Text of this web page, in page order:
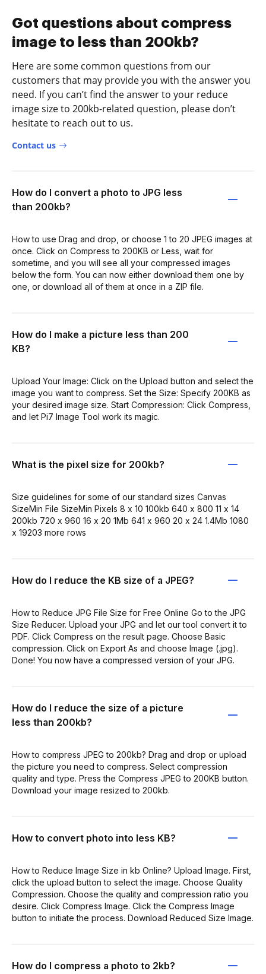
Got questions about compress
image to less than 200kb?
Here are some common questions from our
customers that may provide you with the answer you
need. If you can’t find the answer to your reduce
image size to 200kb-related question, please don’t
hesitate to reach out to us.
Contact us
How do I convert a photo to JPG less
than 200kb?
How to use Drag and drop, or choose 1 to 20 JPEG images at
once. Click on Compress to 200KB or Less, wait for
sometime, and you will see all your compressed images
below the form. You can now either download them one by
one, or download all of them at once in a ZIP file.
How do I make a picture less than 200
KB?
Upload Your Image: Click on the Upload button and select the
image you want to compress. Set the Size: Specify 200KB as
your desired image size. Start Compression: Click Compress,
and let Pi7 Image Tool work its magic.
What is the pixel size for 200kb?
Size guidelines for some of our standard sizes Canvas
SizeMin File SizeMin Pixels 8 x 10 100kb 640 x 800 11 x 14
200kb 720 x 960 16 x 20 1Mb 641 x 960 20 x 24 1.4Mb 1080
x 19203 more rows
How do I reduce the KB size of a JPEG?
How to Reduce JPG File Size for Free Online Go to the JPG
Size Reducer. Upload your JPG and let our tool convert it to
PDF. Click Compress on the result page. Choose Basic
compression. Click on Export As and choose Image (.jpg).
Done! You now have a compressed version of your JPG.
How do I reduce the size of a picture
less than 200kb?
How to compress JPEG to 200kb? Drag and drop or upload
the picture you need to compress. Select compression
quality and type. Press the Compress JPEG to 200KB button.
Download your image resized to 200kb.
How to convert photo into less KB?
How to Reduce Image Size in kb Online? Upload Image. First,
click the upload button to select the image. Choose Quality
Compression. Choose the quality and compression ratio you
desire. Click Compress Image. Click the Compress Image
button to initiate the process. Download Reduced Size Image.
How do I compress a photo to 2kb?